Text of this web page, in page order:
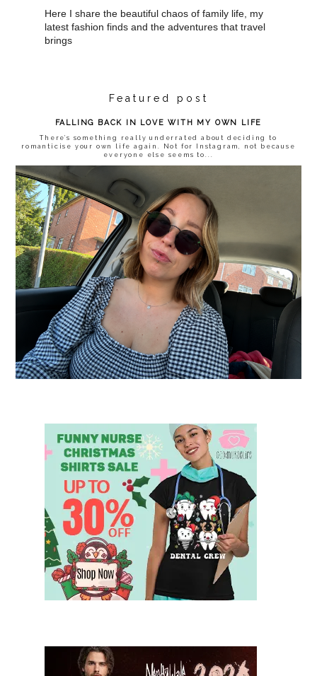
Here I share the beautiful chaos of family life, my
latest fashion finds and the adventures that travel
brings
Featured post
FALLING BACK IN LOVE WITH MY OWN LIFE
There’s something really underrated about deciding to
romanticise your own life again. Not for Instagram, not because
everyone else seems to...